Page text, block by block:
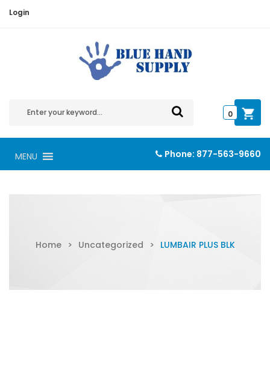
Login
0
MENU Phone: 877-563-9660
Home > Uncategorized > LUMBAIR PLUS BLK